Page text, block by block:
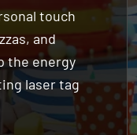
and
energy
laser tag